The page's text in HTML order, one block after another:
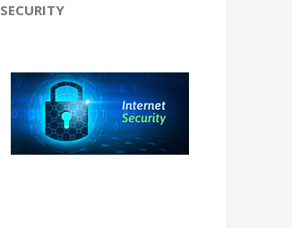
SECURITY